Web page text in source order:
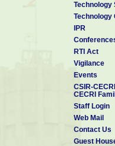
Technology
Technology
IPR
RTI Act
Vigilance
Events
CSIR-
CECRI
Staff Login
Web Mail
Contact Us
Guest